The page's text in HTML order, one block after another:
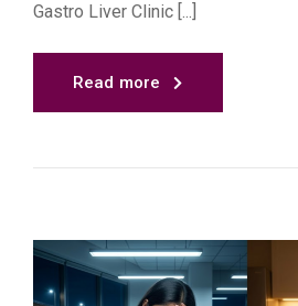
Gastro Liver Clinic [...]
Read more